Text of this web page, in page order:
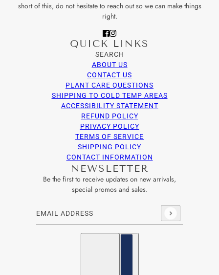
short of this, do not hesitate to reach out so we can make things
right.
QUICK LINKS
SEARCH
ABOUT US
CONTACT US
PLANT CARE QUESTIONS
SHIPPING TO COLD TEMP AREAS
ACCESSIBILITY STATEMENT
REFUND POLICY
PRIVACY POLICY
TERMS OF SERVICE
SHIPPING POLICY
CONTACT INFORMATION
NEWSLETTER
Be the first to receive updates on new arrivals,
special promos and sales.
Email address
This site is protected by hCaptcha and the hCaptcha
English
Country selector